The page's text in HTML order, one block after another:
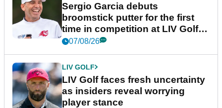
Sergio Garcia debuts
broomstick putter for the first
time in competition at LIV Golf
New York
07/08/26
LIV GOLF
LIV Golf faces fresh uncertainty
as insiders reveal worrying
player stance